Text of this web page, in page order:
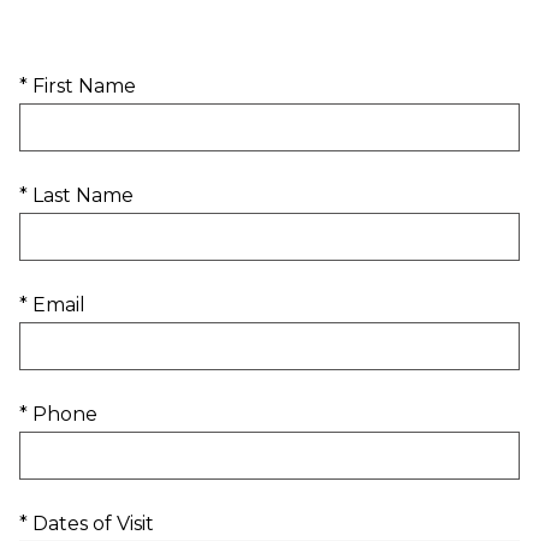
* First Name
* Last Name
* Email
* Phone
* Dates of Visit